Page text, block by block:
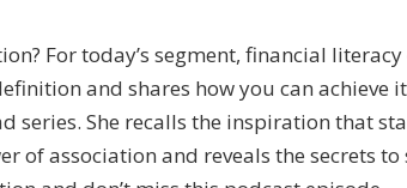
For today’s segment, financial
and shares how you can achieve
series. She recalls the inspiration that
of association and reveals the secrets